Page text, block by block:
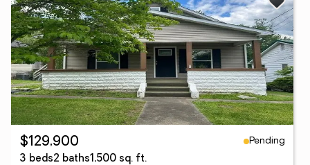
$129,900
Pending
3 beds2 baths1,500 sq. ft.